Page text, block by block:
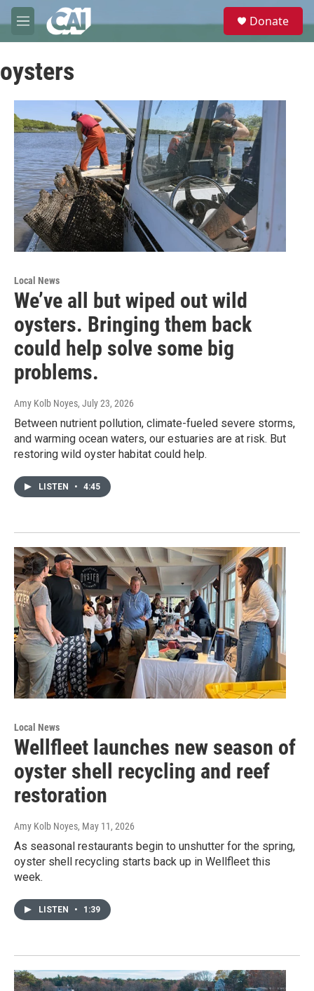
Skip to main content
M
e
u
e
Donate
oysters
Local News
We’ve all but wiped out wild
oysters. Bringing them back
could help solve some big
problems.
Amy Kolb Noyes, July 23, 2026
Between nutrient pollution, climate-fueled severe storms,
and warming ocean waters, our estuaries are at risk. But
restoring wild oyster habitat could help.
LISTEN • 4:45
Local News
Wellfleet launches new season of
oyster shell recycling and reef
restoration
Amy Kolb Noyes, May 11, 2026
As seasonal restaurants begin to unshutter for the spring,
oyster shell recycling starts back up in Wellfleet this
week.
LISTEN • 1:39